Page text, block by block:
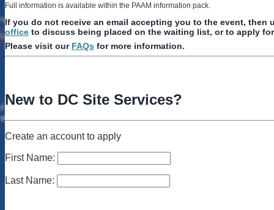
Full information is available within the PAAM information pack.
If you do not receive an email accepting you to the event,
office to discuss being placed on the waiting list, or to apply
Please visit our FAQs for more information.
New to DC Site Services?
Create an account to apply
First Name:
Last Name: